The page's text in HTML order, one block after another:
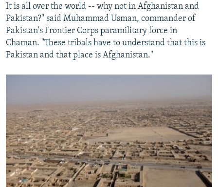
It is all over the world -- why not in Afghanistan and
Pakistan?" said Muhammad Usman, commander of
Pakistan's Frontier Corps paramilitary force in
Chaman. "These tribals have to understand that this is
Pakistan and that place is Afghanistan."